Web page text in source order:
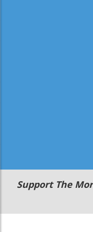
Secondary
Menu
Support The